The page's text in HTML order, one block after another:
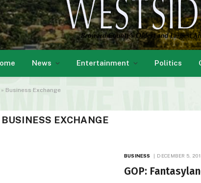
News Entertainment Politics
» Business Exchange
BUSINESS EXCHANGE
BUSINESS DECEMBER 5,
GOP: